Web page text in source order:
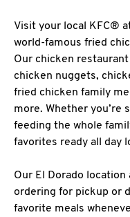
Visit your local KFC®
world-famous fried
Our chicken
chicken nuggets,
fried chicken family
more. Whether you’re
feeding the whole
favorites ready all day
Our El Dorado
ordering for pickup or
favorite meals